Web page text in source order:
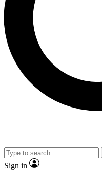
Sign in